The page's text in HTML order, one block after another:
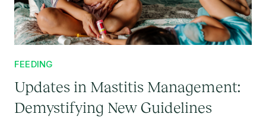
FEEDING
Updates in Mastitis Management:
Demystifying New Guidelines